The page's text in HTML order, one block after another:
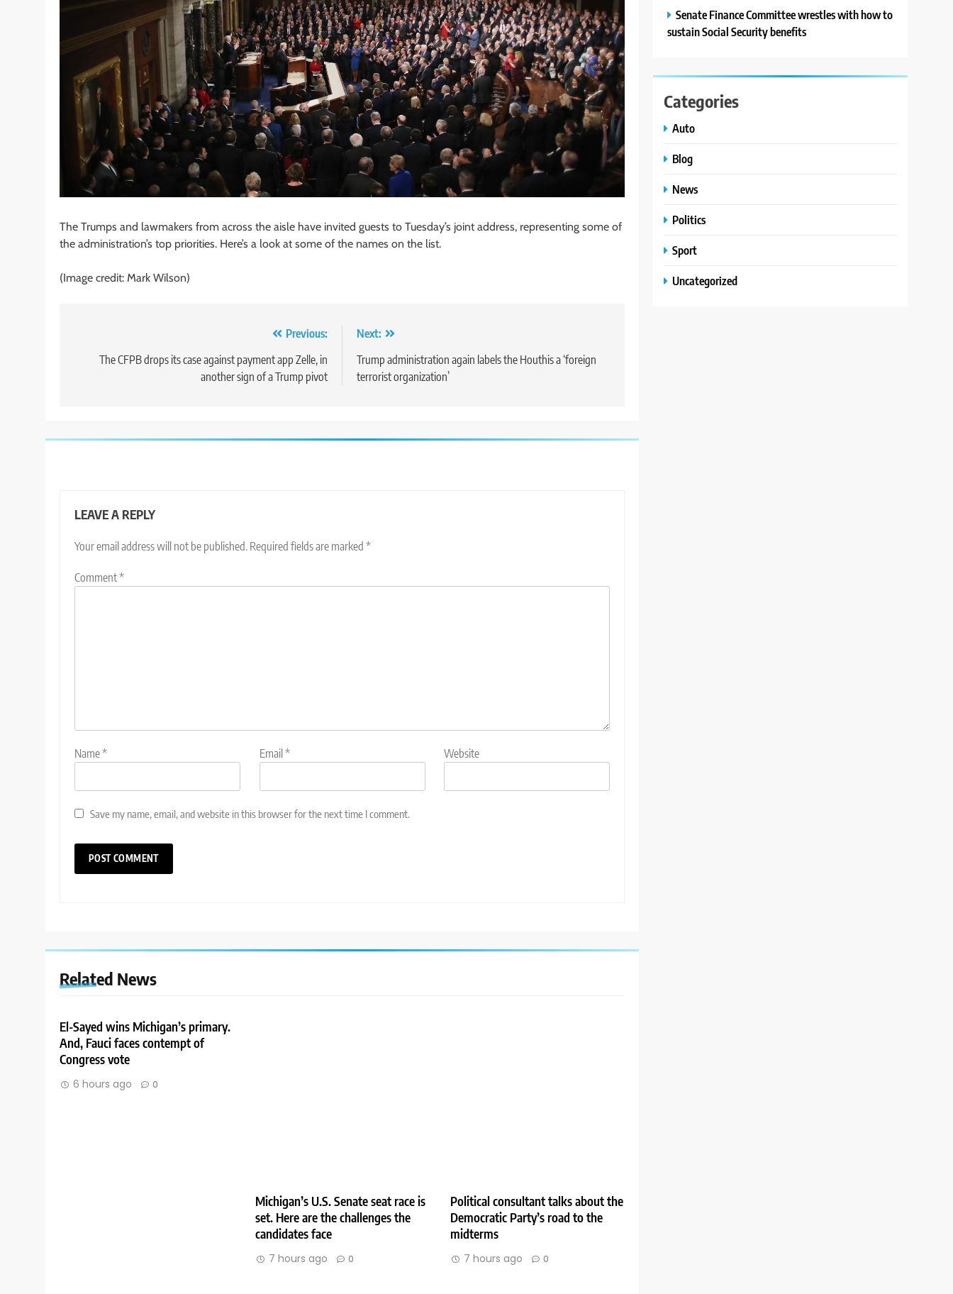
The Trumps and lawmakers from across the aisle have invited guests to Tuesday’s joint address, representing some of
the administration’s top priorities. Here’s a look at some of the names on the list.
(Image credit: Mark Wilson)
navigation
Previous:
The CFPB drops its case against payment app Zelle, in
another sign of a Trump pivot
Next:
Trump administration again labels the Houthis a ‘foreign
terrorist organization’
LEAVE A REPLY
Your email address will not be published. Required fields are marked *
Comment*
Name* Email * Website
Save my name, email, and website in this browser for the next time I comment.
Related News
El-Sayed wins Michigan’s primary.
And, Fauci faces contempt of
Congress vote
6 hours ago 0
Michigan’s U.S. Senate seat race is
set. Here are the challenges the
candidates face
7 hours ago 0
Political consultant talks about the
Democratic Party’s road to the
midterms
7 hours ago 0
Senate Finance Committee wrestles with how to
sustain Social Security benefits
Categories
Auto
Blog
News
Politics
Sport
Uncategorized